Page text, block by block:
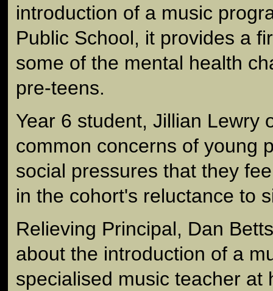
introduction of a music
Public School, it provides a
some of the mental health
pre-teens.
Year 6 student, Jillian Lewry
common concerns of young
social pressures that they
in the cohort's reluctance to
Relieving Principal, Dan
about the introduction of a
specialised music teacher at